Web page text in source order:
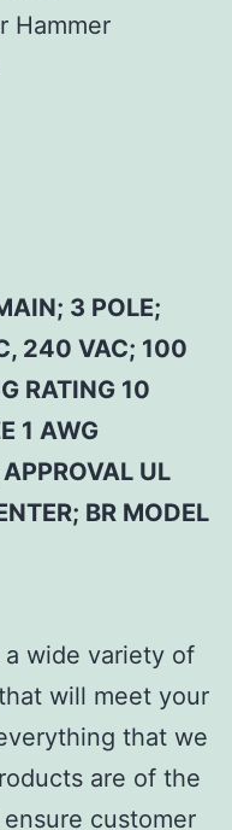
Hammer
3 POLE;
240 VAC; 100
RATING 10
1 AWG
UL
BR MODEL
a wide variety of
will meet your
that we
are of the
customer